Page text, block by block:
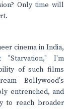
Only time will
cinema in India,
I'm
of such films
Bollywood's
entrenched, and
to reach broader